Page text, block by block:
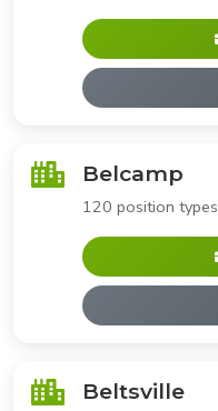
Belcamp
120 position types
Beltsville